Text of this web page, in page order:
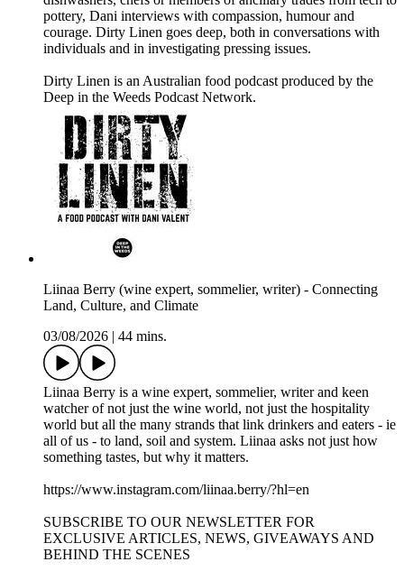
pottery, Dani interviews with compassion, humour and
courage. Dirty Linen goes deep, both in conversations with
individuals and in investigating pressing issues.
Dirty Linen is an Australian food podcast produced by the
Deep in the Weeds Podcast Network.
Liinaa Berry (wine expert, sommelier, writer) - Connecting
Land, Culture, and Climate
03/08/2026
44 mins.
Liinaa Berry is a wine expert, sommelier, writer and keen
watcher of not just the wine world, not just the hospitality
world but all the many strands that link drinkers and eaters - ie
all of us - to land, soil and system. Liinaa asks not just how
something tastes, but why it matters.
https://www.instagram.com/liinaa.berry/?hl=en
SUBSCRIBE TO OUR NEWSLETTER FOR
EXCLUSIVE ARTICLES, NEWS, GIVEAWAYS AND
BEHIND THE SCENES